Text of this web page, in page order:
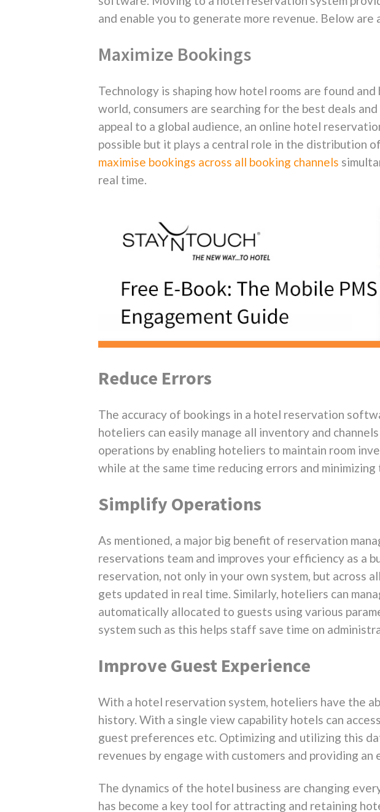
and enable you to generate more revenue. Below
Maximize Bookings
Technology is shaping how hotel rooms are found
world, consumers are searching for the best deals
appeal to a global audience, an online hotel
possible but it plays a central role in the distribution
maximise bookings across all booking channels
real time.
Reduce Errors
The accuracy of bookings in a hotel reservation
hoteliers can easily manage all inventory and channel
operations by enabling hoteliers to maintain room
while at the same time reducing errors and
Simplify Operations
As mentioned, a major big benefit of reservation
reservations team and improves your efficiency as a
reservation, not only in your own system, but across
gets updated in real time. Similarly, hoteliers can
automatically allocated to guests using various
system such as this helps staff save time on
Improve Guest Experience
With a hotel reservation system, hoteliers have the
history. With a single view capability hotels can
guest preferences etc. Optimizing and utilizing this
revenues by engage with customers and providing an
The dynamics of the hotel business are changing
has become a key tool for attracting and retaining